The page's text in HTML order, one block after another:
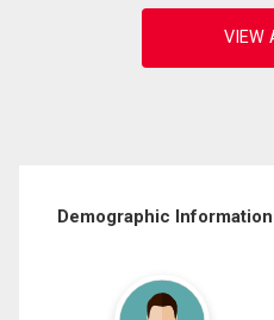
Demographic Information